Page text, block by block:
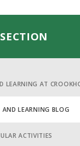
LEARNING AT
AND LEARNING BLOG
ACTIVITIES